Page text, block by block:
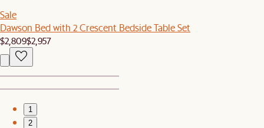
Sale
Dawson Bed with 2 Crescent Bedside Table Set
$2,809$2,957
1
2